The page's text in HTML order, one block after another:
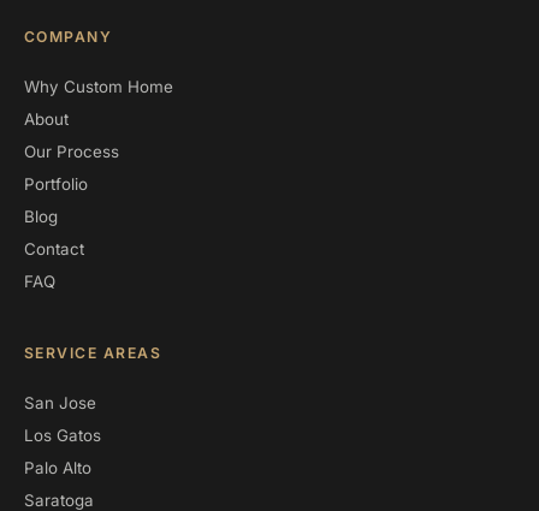
COMPANY
Why Custom Home
About
Our Process
Portfolio
Blog
Contact
FAQ
SERVICE AREAS
San Jose
Los Gatos
Palo Alto
Saratoga